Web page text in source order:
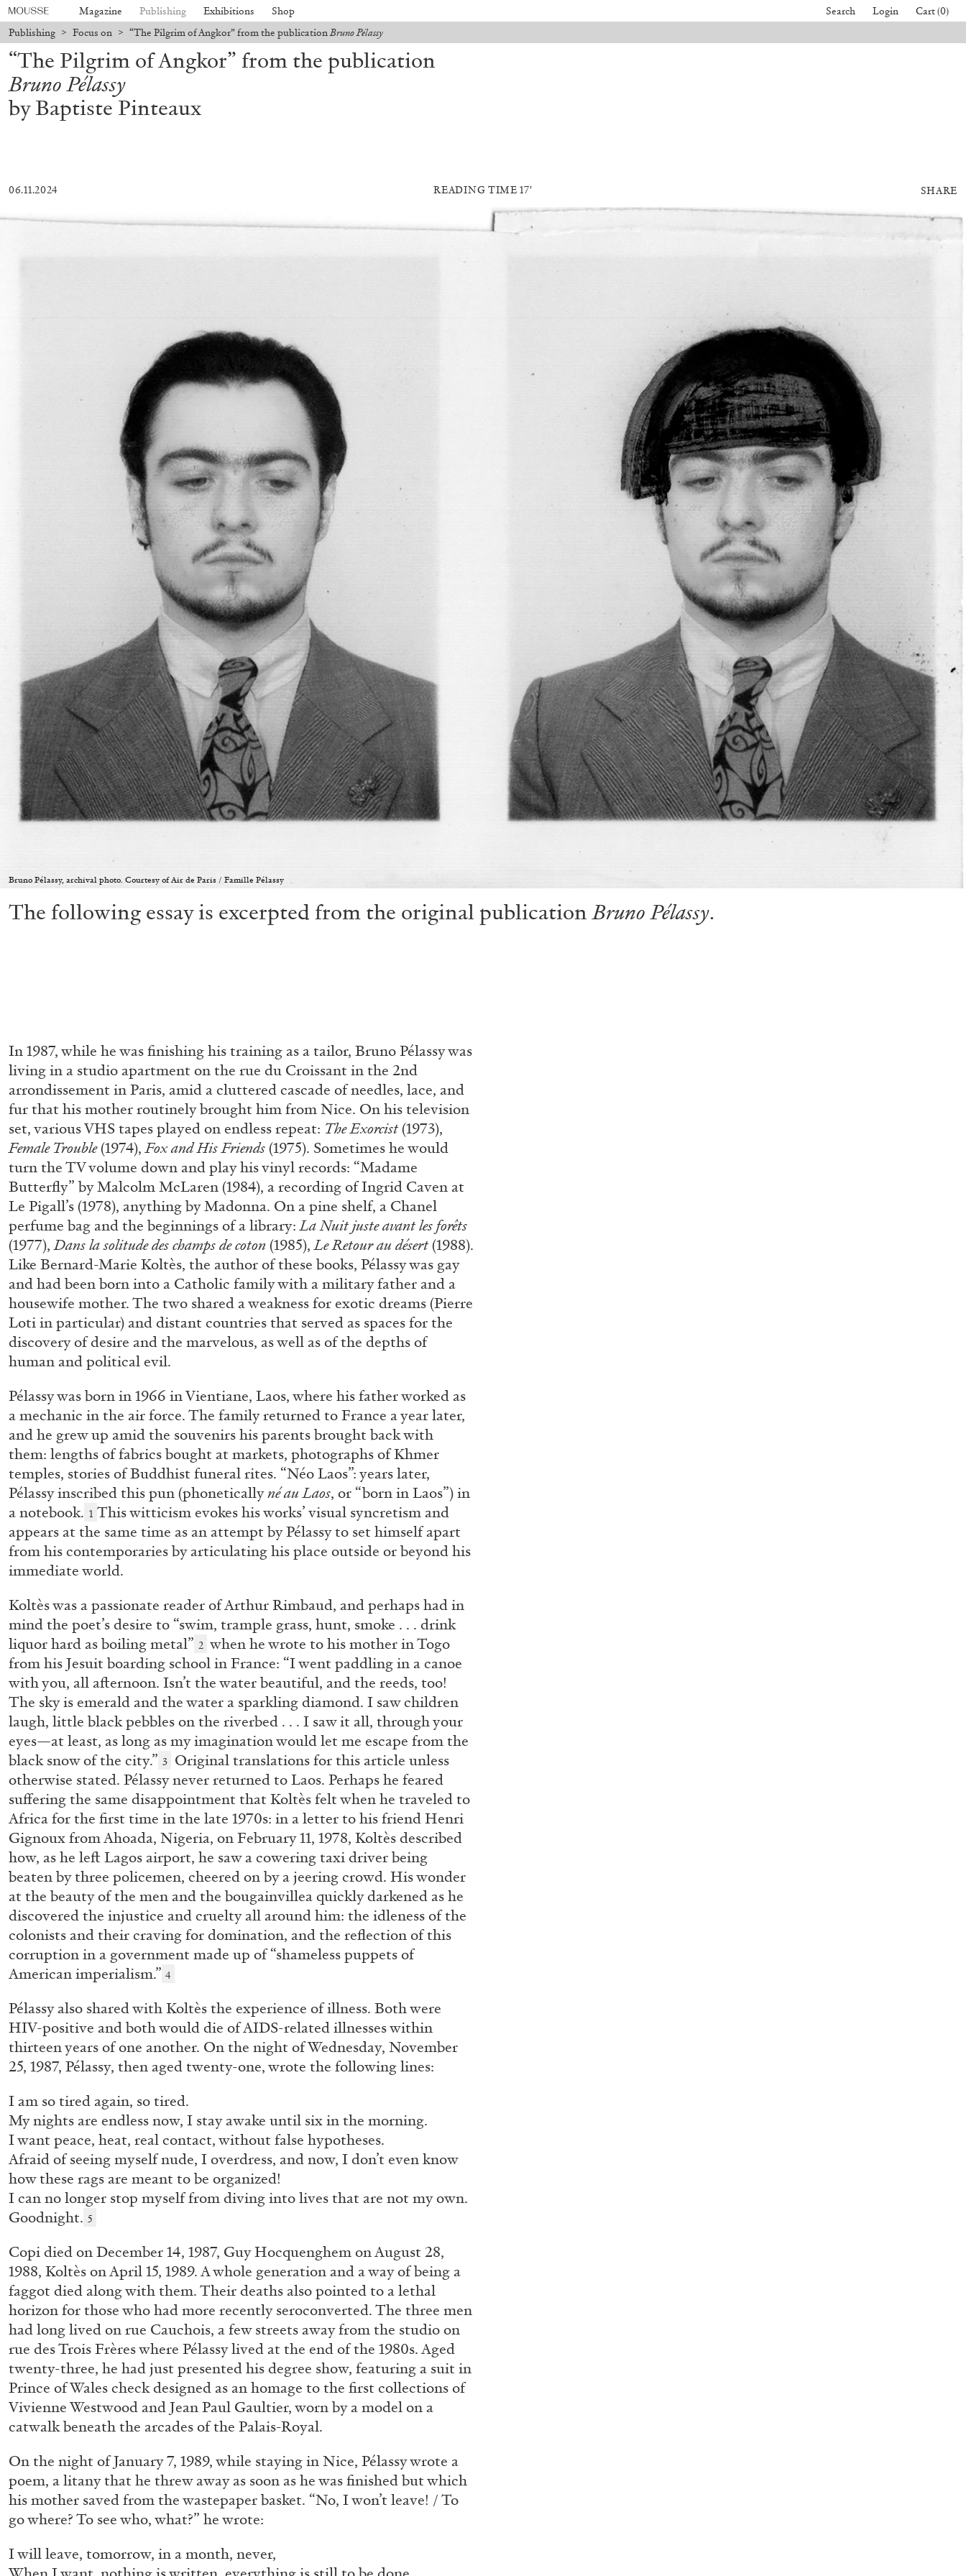
Magazine Publishing Exhibitions Shop Search Login
Cart (0)
Publishing > Focus on > “The Pilgrim of Angkor” from the publicationBruno Pélassy
TRÀN LƯƠNG
Hướng Dẫn – On Facilitating. Tràn Lương in conversation with
READING TIME
BORROWED MONSTERS: Popular Culture and Worldbuilding in the
Works of Fahd Burki
READING TIME22′
MOHAMED BOUROUISSA ORIANE DURAND
“Noubia: Memory and Artificial Intelligence” from
the publication “Mohamed Bourouissa – Pour
Noubia”
by Oriane Durand
07.07.2026
ANGELA VETTESE FLUXUS
FLUXBOOKS: Deconstructing Knowledge
by Angela Vettese
28.07.2026 READING TIME10′
GIORGIO DI DOMENICO LOUIS FRATINO
Louis Fratino: Arcibellezza. Another “Lesson in Aesthetics”
by Giorgio di Domenico
READING TIME15′
“The Pilgrim of Angkor” from the publication
Bruno Pélassy
by Baptiste Pinteaux
06.11.2024 READING TIME 17′ SHARE
Bruno Pélassy, archival photo. Courtesy of Air de Paris / Famille Pélassy
The following essay is excerpted from the original publicationBruno Pélassy.
In 1987, while he was finishing his training as a tailor, Bruno Pélassy was
living in a studio apartment on the rue du Croissant in the 2nd
arrondissement in Paris, amid a cluttered cascade of needles, lace, and
fur that his mother routinely brought him from Nice. On his television
set, various VHS tapes played on endless repeat: The Exorcist(1973),
Female Trouble(1974),Fox and His Friends (1975). Sometimes he would
turn the TV volume down and play his vinyl records: “Madame
Butterfly” by Malcolm McLaren (1984), a recording of Ingrid Caven at
Le Pigall’s (1978), anything by Madonna. On a pine shelf, a Chanel
perfume bag and the beginnings of a library:La Nuit juste avant les forêts
(1977),Dansla solitude des champs de coton (1985),LeRetour au désert(1988).
Like Bernard-Marie Koltès, the author of these books, Pélassy was gay
and had been born into a Catholic family with a military father and a
housewife mother. The two shared a weakness for exotic dreams (Pierre
Loti in particular) and distant countries that served as spaces for the
discovery of desire and the marvelous, as well as of the depths of
human and political evil.
Pélassy was born in 1966 in Vientiane, Laos, where his father worked as
a mechanic in the air force. The family returned to France a year later,
and he grew up amid the souvenirs his parents brought back with
them: lengths of fabrics bought at markets, photographs of Khmer
temples, stories of Buddhist funeral rites. “Néo Laos”: years later,
Pélassy inscribed this pun (phoneticallyné au Laos, or “born in Laos”) in
a notebook. 1 This witticism evokes his works’ visual syncretism and
appears at the same time as an attempt by Pélassy to set himself apart
from his contemporaries by articulating his place outside or beyond his
immediate world.
Koltès was a passionate reader of Arthur Rimbaud, and perhaps had in
mind the poet’s desire to “swim, trample grass, hunt, smoke . . . drink
liquor hard as boiling metal” 2 when he wrote to his mother in Togo
from his Jesuit boarding school in France: “I went paddling in a canoe
with you, all afternoon. Isn’t the water beautiful, and the reeds, too!
The sky is emerald and the water a sparkling diamond. I saw children
laugh, little black pebbles on the riverbed . . . I saw it all, through your
eyes—at least, as long as my imagination would let me escape from the
black snow of the city.” 3
Original translations for this article unless
otherwise stated. Pélassy never returned to Laos. Perhaps he feared
suffering the same disappointment that Koltès felt when he traveled to
Africa for the first time in the late 1970s: in a letter to his friend Henri
Gignoux from Ahoada, Nigeria, on February 11, 1978, Koltès described
how, as he left Lagos airport, he saw a cowering taxi driver being
beaten by three policemen, cheered on by a jeering crowd. His wonder
at the beauty of the men and the bougainvillea quickly darkened as he
discovered the injustice and cruelty all around him: the idleness of the
colonists and their craving for domination, and the reflection of this
corruption in a government made up of “shameless puppets of
American imperialism.” 4
Pélassy also shared with Koltès the experience of illness. Both were
HIV-positive and both would die of AIDS-related illnesses within
thirteen years of one another. On the night of Wednesday, November
25, 1987, Pélassy, then aged twenty-one, wrote the following lines:
I am so tired again, so tired.
My nights are endless now, I stay awake until six in the morning.
I want peace, heat, real contact, without false hypotheses.
Afraid of seeing myself nude, I overdress, and now, I don’t even know
how these rags are meant to be organized!
I can no longer stop myself from diving into lives that are not my own.
Goodnight. 5
Copi died on December 14, 1987, Guy Hocquenghem on August 28,
1988, Koltès on April 15, 1989. A whole generation and a way of being a
faggot died along with them. Their deaths also pointed to a lethal
horizon for those who had more recently seroconverted. The three men
had long lived on rue Cauchois, a few streets away from the studio on
rue des Trois Frères where Pélassy lived at the end of the 1980s. Aged
twenty-three, he had just presented his degree show, featuring a suit in
Prince of Wales check designed as an homage to the first collections of
Vivienne Westwood and Jean Paul Gaultier, worn by a model on a
catwalk beneath the arcades of the Palais-Royal.
On the night of January 7, 1989, while staying in Nice, Pélassy wrote a
poem, a litany that he threw away as soon as he was finished but which
his mother saved from the wastepaper basket. “No, I won’t leave! / To
go where? To see who, what?” he wrote:
I will leave, tomorrow, in a month, never,